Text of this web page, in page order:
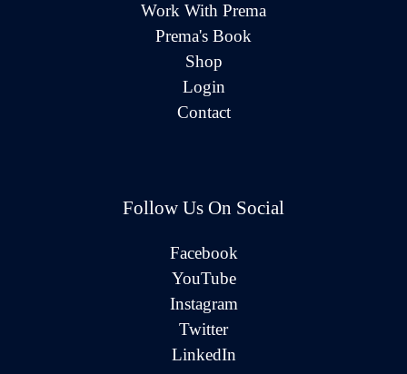
Work With Prema
Prema's Book
Shop
Login
Contact
Follow Us On Social
Facebook
YouTube
Instagram
Twitter
LinkedIn